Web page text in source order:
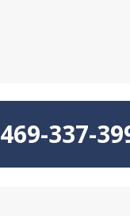
469-337-